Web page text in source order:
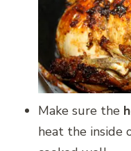
Make sure the
heat the inside